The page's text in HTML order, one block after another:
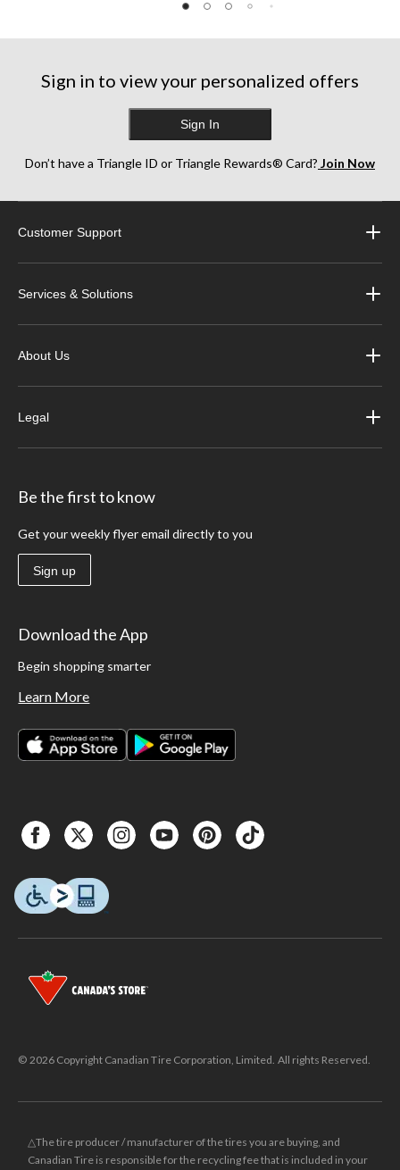
Sign in to view your personalized offers
Sign In
Don’t have a Triangle ID or Triangle Rewards® Card? Join Now
Customer Support
Services & Solutions
About Us
Legal
Be the first to know
Get your weekly flyer email directly to you
Sign up
Download the App
Begin shopping smarter
Learn More
© 2026 Copyright Canadian Tire Corporation, Limited. All rights Reserved.
△The tire producer / manufacturer of the tires you are buying, and
Canadian Tire is responsible for the recycling fee that is included in your